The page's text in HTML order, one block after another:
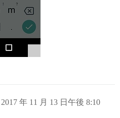
2017 年 11 月 13 日午後 8:10